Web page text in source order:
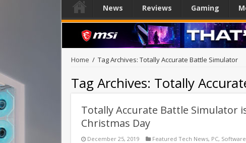
News Reviews Gaming
Home / Tag Archives: Totally Accurate Battle Simulator
Tag Archives: Totally
Totally Accurate Battle Simulator
Christmas Day
December 25, 2019 Featured Tech News, PC,